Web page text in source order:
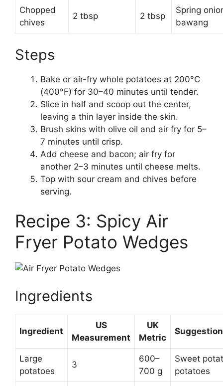
Chopped
chives
2 tbsp 2 tbsp
Spring
bawang
Steps
Bake or air-fry whole potatoes at 200°C
(400°F) for 30–40 minutes until tender.
Slice in half and scoop out the center,
leaving a thin layer inside the skin.
Brush skins with olive oil and air fry for 5–
7 minutes until crisp.
Add cheese and bacon; air fry for
another 2–3 minutes until cheese melts.
Top with sour cream and chives before
serving.
Recipe 3: Spicy Air
Fryer Potato Wedges
Ingredients
Ingredient
US
Measurement
UK
Metric
Large
potatoes
3
600–
700 g
Sweet
potatoes